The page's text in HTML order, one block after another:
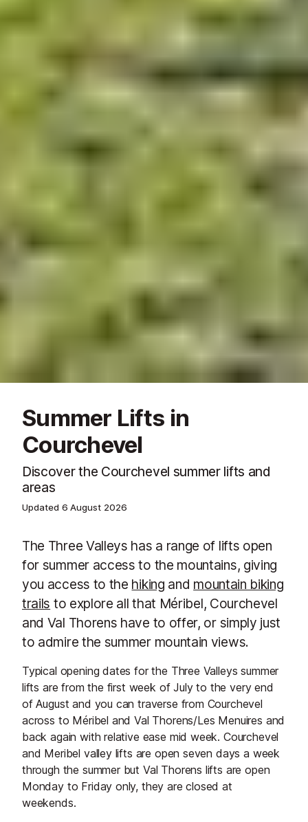
Summer Lifts in
Courchevel
Discover the Courchevel summer lifts and
areas
Updated 6 August 2026
The Three Valleys has a range of lifts open
for summer access to the mountains, giving
you access to the hiking and mountain biking
trails to explore all that Méribel, Courchevel
and Val Thorens have to offer, or simply just
to admire the summer mountain views.
Typical opening dates for the Three Valleys summer
lifts are from the first week of July to the very end
of August and you can traverse from Courchevel
across to Méribel and Val Thorens/Les Menuires and
back again with relative ease mid week. Courchevel
and Meribel valley lifts are open seven days a week
through the summer but Val Thorens lifts are open
Monday to Friday only, they are closed at
weekends.